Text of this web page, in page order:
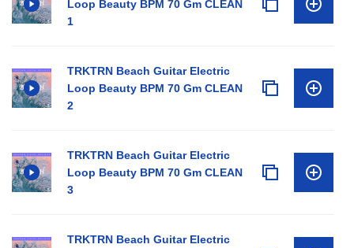
Loop Beauty BPM 70 Gm CLEAN
1
TRKTRN Beach Guitar Electric
Loop Beauty BPM 70 Gm CLEAN
2
TRKTRN Beach Guitar Electric
Loop Beauty BPM 70 Gm CLEAN
3
TRKTRN Beach Guitar Electric